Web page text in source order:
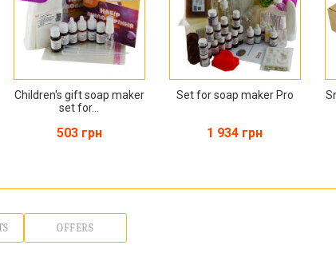
Children's gift soap maker
set for...
503 грн
Set for soap maker Pro
1 934 грн
OFFERS